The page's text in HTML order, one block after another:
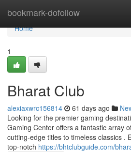
bookmark-dofollow
Home
Home
1
Bharat Club
alexiaxwrc156814 61 days ago
Looking for the premier gaming
Gaming Center offers a fantastic array
cutting-edge titles to timeless classics .
top-notch https://bhtclubguide.com/